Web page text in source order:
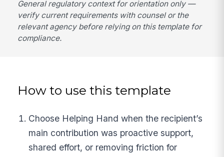
General regulatory context for orientation only —
verify current requirements with counsel or the
relevant agency before relying on this template for
compliance.
How to use this template
Choose Helping Hand when the recipient’s
main contribution was proactive support,
shared effort, or removing friction for